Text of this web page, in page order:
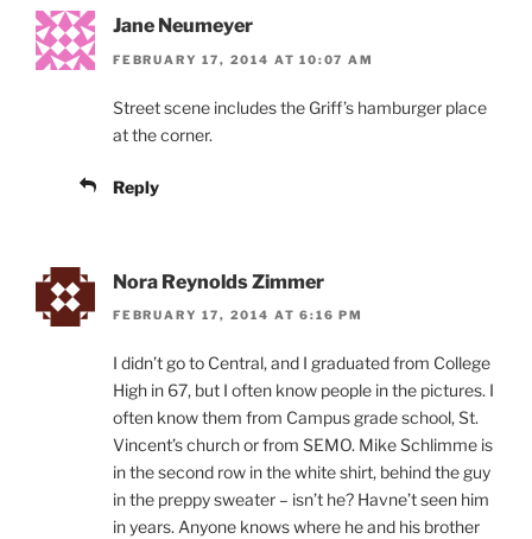
Jane Neumeyer
FEBRUARY 17, 2014 AT 10:07 AM
Street scene includes the Griff’s hamburger place
at the corner.
Reply
Nora Reynolds Zimmer
FEBRUARY 17, 2014 AT 6:16 PM
I didn’t go to Central, and I graduated from College
High in 67, but I often know people in the pictures. I
often know them from Campus grade school, St.
Vincent’s church or from SEMO. Mike Schlimme is
in the second row in the white shirt, behind the guy
in the preppy sweater – isn’t he? Havne’t seen him
in years. Anyone knows where he and his brother